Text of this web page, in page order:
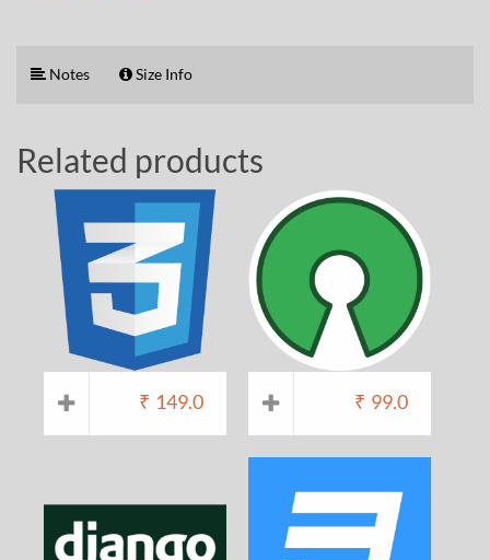
Notes Size Info
Related products
₹ 149.0 ₹ 99.0